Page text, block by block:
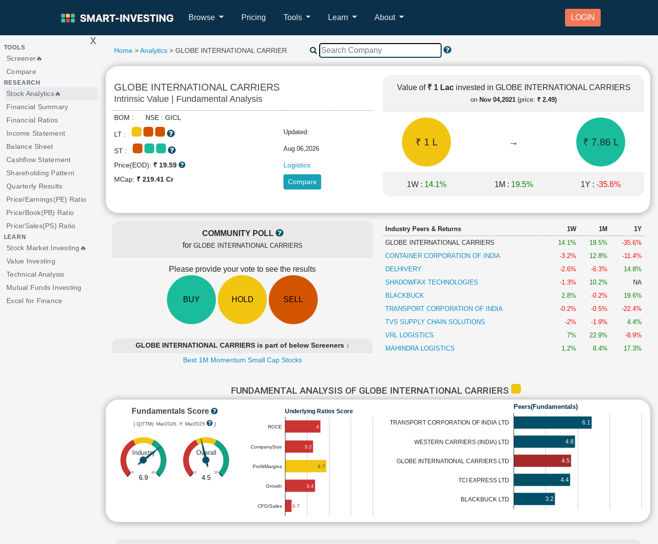
Browse Pricing Tools Learn About LOGIN
> x
TOOLS
Screener🔥
Compare
RESEARCH
Stock Analytics🔥
Financial Summary
Financial Ratios
Income Statement
Balance Sheet
Cashflow Statement
Shareholding Pattern
Quarterly Results
Price/Earnings(PE) Ratio
Price/Book(PB) Ratio
Price/Sales(PS) Ratio
LEARN
Stock Market Investing🔥
Value Investing
Technical Analysis
Mutual Funds Investing
Excel for Finance
Home >Analytics > GLOBE INTERNATIONAL CARRIERS
GLOBE INTERNATIONAL CARRIERS
Intrinsic Value | Fundamental Analysis
BOM : NSE : GICL
LT : Updated:
ST : Aug 06,2026
Price(EOD): ₹ 19.59
Logistics
MCap: ₹ 219.41 Cr Compare
Value of ₹ 1 Lac invested in GLOBE INTERNATIONAL CARRIERS
on Nov 04,2021 (price: ₹ 2.49)
₹ 1 L → ₹ 7.86 L
1W : 14.1% 1M : 19.5% 1Y : -35.6%
COMMUNITY POLL
for GLOBE INTERNATIONAL CARRIERS
Please provide your vote to see the results
BUY HOLD SELL
GLOBE INTERNATIONAL CARRIERS is part of below Screeners ↓
Best 1M Momentum Small Cap Stocks
Industry Peers & Returns 1W 1M
1Y
GLOBE INTERNATIONAL CARRIERS
14.1% 19.5%
-35.6%
CONTAINER CORPORATION OF INDIA
-3.2% 12.8%
-11.4%
DELHIVERY
-2.6% -6.3%
14.8%
SHADOWFAX TECHNOLOGIES
-1.3% 10.2%
NA
BLACKBUCK
2.8% -0.2%
19.6%
TRANSPORT CORPORATION OF INDIA
-0.2% -0.5%
-22.4%
TVS SUPPLY CHAIN SOLUTIONS
-2% -1.9%
4.4%
VRL LOGISTICS
7% 22.9%
-8.9%
MAHINDRA LOGISTICS
1.2% 8.4% 17.3%
FUNDAMENTAL ANALYSIS OF GLOBE INTERNATIONAL CARRIERS
Fundamentals Score
[ Q(TTM): Mar2026, Y: Mar2025 ]
Industry
0 10
6.9
Overall
0 10
4.5
Underlying Ratios Score
ROCE
CompanySize
ProfitMargins
Growth
CFO/Sales
4
3.2
4.7
3.4
0.7
Peers(Fundamentals)
TRANSPORT CORPORATION OF INDIA LTD
WESTERN CARRIERS (INDIA) LTD
GLOBE INTERNATIONAL CARRIERS LTD
TCI EXPRESS LTD
BLACKBUCK LTD
6.1
4.8
4.5
4.4
3.2